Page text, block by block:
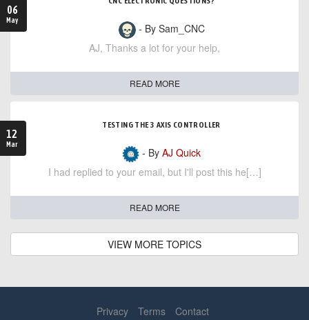
06
May
- By Sam_CNC
AJ, Thanks a lot for your help,
READ MORE
12
Mar
TESTING THE 3 AXIS CONTROLLER
- By AJ Quick
I had replied to your email, but I'll post this he[…]
READ MORE
VIEW MORE TOPICS
Privacy Terms Contact